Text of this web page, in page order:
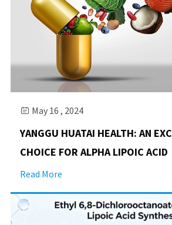
 May 16 , 2024
YANGGU HUATAI HEALTH: AN
CHOICE FOR ALPHA LIPOIC ACID
Read More